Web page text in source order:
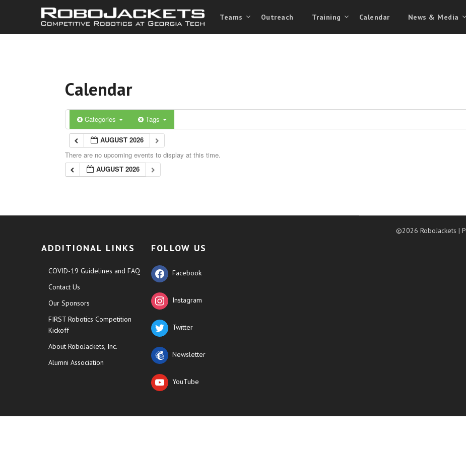
Teams Outreach Training Calendar News & Media
Calendar
Categories Tags
AUGUST 2026
There are no upcoming events to display at this time.
AUGUST 2026
ADDITIONAL LINKS
COVID-19 Guidelines and FAQ
Contact Us
Our Sponsors
FIRST Robotics Competition
Kickoff
About RoboJackets, Inc.
Alumni Association
FOLLOW US
Facebook
Instagram
Twitter
Newsletter
YouTube
©2026 RoboJackets|